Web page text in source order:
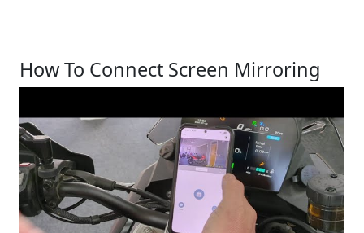
How To Connect Screen Mirroring